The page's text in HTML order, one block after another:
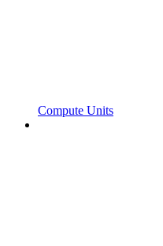
Compute Units